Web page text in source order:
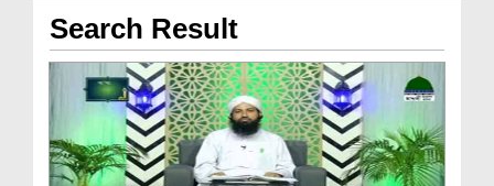
Search Result